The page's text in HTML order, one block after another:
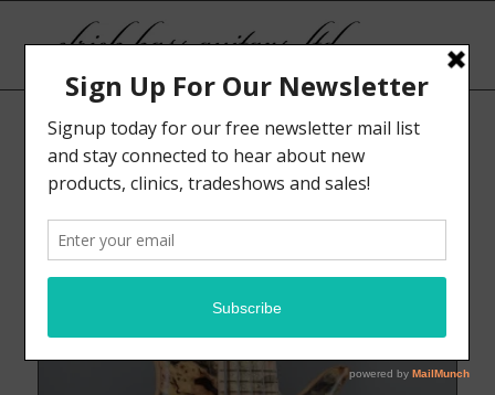
Sort by Default Display 15 Products per page